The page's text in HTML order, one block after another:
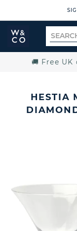
Widdop
and
for
🚚 Free
HESTIA